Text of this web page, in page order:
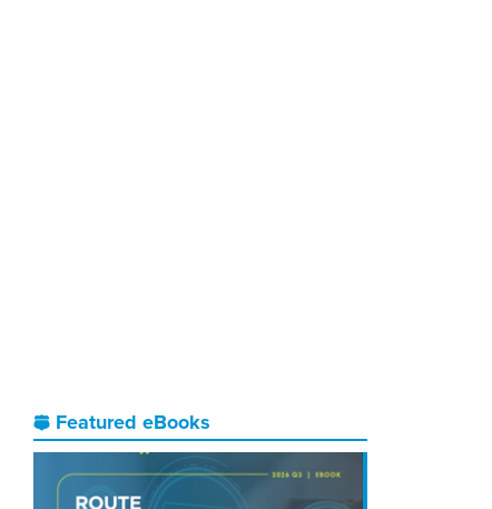
Featured eBooks